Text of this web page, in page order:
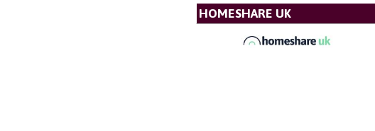
HOMESHARE UK